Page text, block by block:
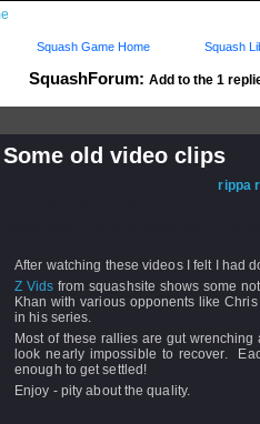
SquashForum: Add to the 1
Squash Game Home Squash
Some old video clips
Published: 29 Mar 2008 - 08:22 byrippa
After watching these videos I felt I had
Z Vids from squashsite shows some
Khan with various opponents like
in his series.
Most of these rallies are gut
look nearly impossible to recover.
enough to get settled!
Enjoy - pity about the quality.